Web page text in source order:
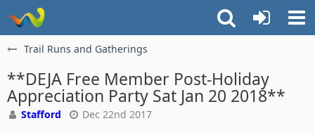
Trail Runs and Gatherings
**DEJA Free Member Post-Holiday
Appreciation Party Sat Jan 20 2018**
Stafford Dec 22nd 2017